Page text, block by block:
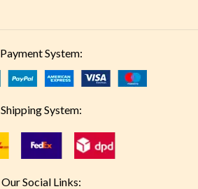
Payment System:
Shipping System:
Our Social Links: